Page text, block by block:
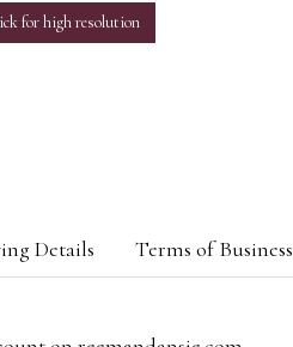
for high resolution
Details Terms of Business